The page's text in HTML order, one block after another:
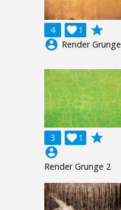
4 1

grade
account_circle Render Grunge
3 1

grade
account_circle
Render Grunge 2